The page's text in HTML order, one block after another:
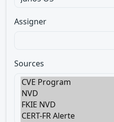
Assigner
Sources